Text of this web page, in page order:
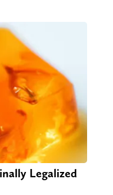
Legalized